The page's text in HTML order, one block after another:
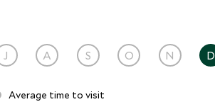
J A S O N D
Average time to visit